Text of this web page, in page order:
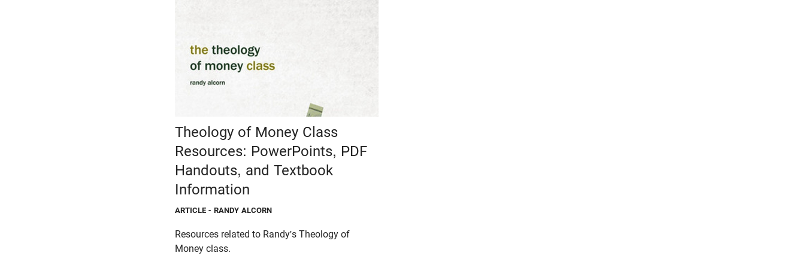
Theology of Money Class
Resources: PowerPoints, PDF
Handouts, and Textbook
Information
ARTICLE - RANDY ALCORN
Resources related to Randy's Theology of
Money class.